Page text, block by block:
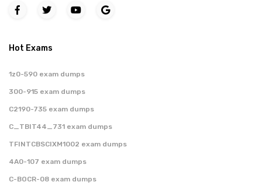
Hot Exams
1z0-590 exam dumps
300-915 exam dumps
C2190-735 exam dumps
C_TBIT44_731 exam dumps
TFINTCBSCIXM1002 exam dumps
4A0-107 exam dumps
C-BOCR-08 exam dumps